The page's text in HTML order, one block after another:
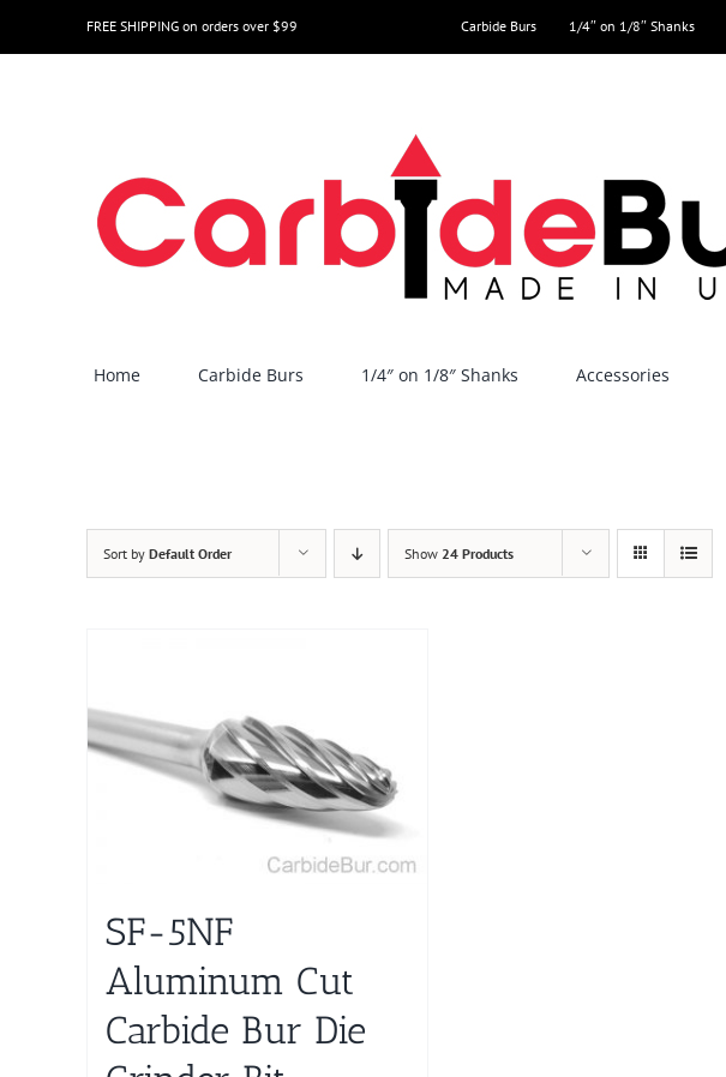
to
FREE SHIPPING on orders over $99 Carbide Burs 1/4″ on 1/8″ Shanks
Home Carbide Burs 1/4″ on 1/8″ Shanks Accessories
Sort by Default Order Show 24 Products
SF-5NF
Aluminum Cut
Carbide Bur Die